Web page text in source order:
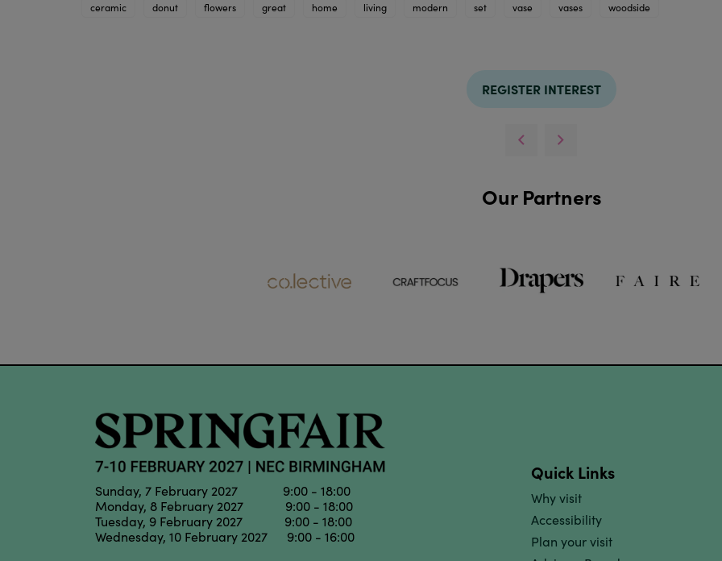
ceramic
donut flowers great home living modern set vase vases woodside
REGISTER INTEREST
Our Partners
Sunday, 7 February 2027 9:00 - 18:00
Monday, 8 February 2027 9:00 - 18:00
Tuesday, 9 February 2027 9:00 - 18:00
Wednesday, 10 February 2027 9:00 - 16:00
Quick Links
Why visit
Accessibility
Plan your visit